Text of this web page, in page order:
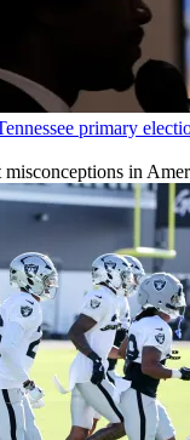
primary
misconceptions in